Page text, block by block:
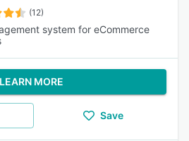
(12)
system for eCommerce
LEARN MORE
Save